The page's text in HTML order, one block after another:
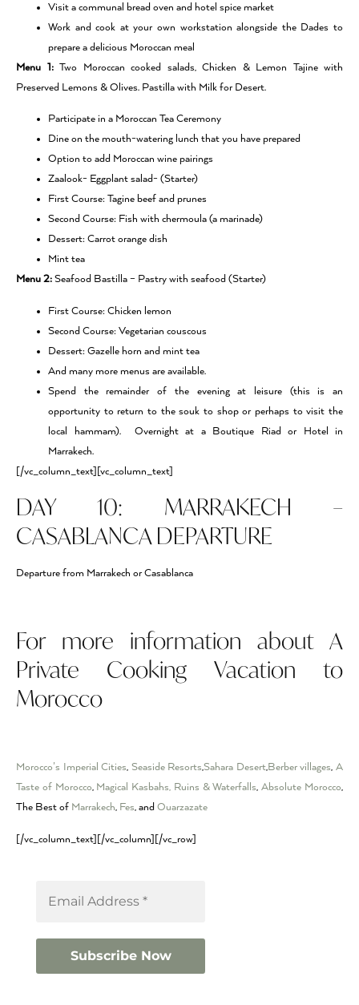
Visit a communal bread oven and hotel spice market
Work and cook at your own workstation alongside the Dades to
prepare a delicious Moroccan meal
Menu 1:Two Moroccan cooked salads, Chicken & Lemon Tajine with
Preserved Lemons & Olives. Pastilla with Milk for Desert.
Participate in a Moroccan Tea Ceremony
Dine on the mouth-watering lunch that you have prepared
Option to add Moroccan wine pairings
Zaalook- Eggplant salad- (Starter)
First Course: Tagine beef and prunes
Second Course: Fish with chermoula (a marinade)
Dessert: Carrot orange dish
Mint tea
Menu 2: Seafood Bastilla – Pastry with seafood (Starter)
First Course: Chicken lemon
Second Course: Vegetarian couscous
Dessert: Gazelle horn and mint tea
And many more menus are available.
Spend the remainder of the evening at leisure (this is an
opportunity to return to the souk to shop or perhaps to visit the
local hammam). Overnight at a Boutique Riad or Hotel in
Marrakech.
[/vc_column_text][vc_column_text]
DAY 10: MARRAKECH –
CASABLANCA DEPARTURE
Departure from Marrakech or Casablanca
For more information about A
Private Cooking Vacation to
Morocco
Morocco’s Imperial Cities, Seaside Resorts,Sahara Desert,Berber villages,A
Taste of Morocco, Magical Kasbahs, Ruins & Waterfalls,Absolute Morocco,
The Best of Marrakech, Fes, and Ouarzazate
[/vc_column_text][/vc_column][/vc_row]